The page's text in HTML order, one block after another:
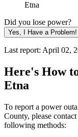
Etna
Did you lose power?
Yes, I Have a Problem!
Last report: April 02,
Here's How
Etna
To report a power
County, please
following methods: